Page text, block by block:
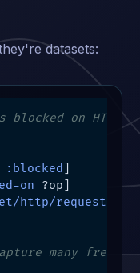
datasets:
on HTTP
:blocked
on ?op]
http/request
many free